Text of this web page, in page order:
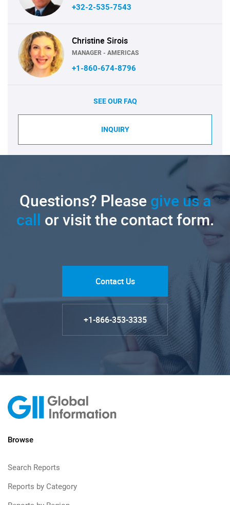
+32-2-535-7543
Christine Sirois
MANAGER - AMERICAS
+1-860-674-8796
SEE OUR FAQ
INQUIRY
Questions? Pleasegive us a
call or visit the contact form.
Contact Us
+1-866-353-3335
Browse
Search Reports
Reports by Category